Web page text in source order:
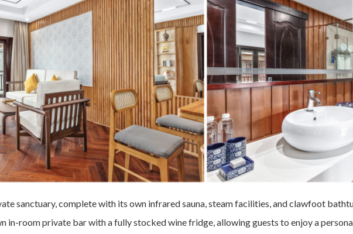
sanctuary, complete with its own infrared sauna, steam facilities, and clawfoot
in-room private bar with a fully stocked wine fridge, allowing guests to enjoy a